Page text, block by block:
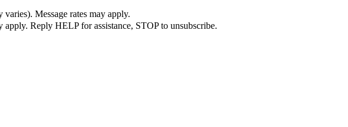
Message rates may apply.
Reply HELP for assistance, STOP to unsubscribe.